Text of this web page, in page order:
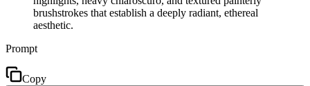
brushstrokes that establish a deeply radiant, ethereal
aesthetic.
Prompt
Copy